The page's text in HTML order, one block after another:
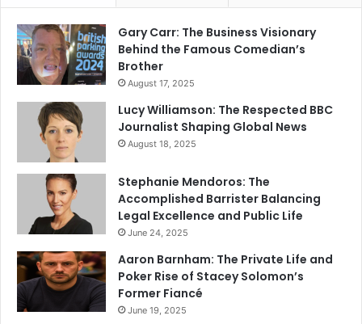
Gary Carr: The Business Visionary
Behind the Famous Comedian’s
Brother
August 17, 2025
Lucy Williamson: The Respected BBC
Journalist Shaping Global News
August 18, 2025
Stephanie Mendoros: The
Accomplished Barrister Balancing
Legal Excellence and Public Life
June 24, 2025
Aaron Barnham: The Private Life and
Poker Rise of Stacey Solomon’s
Former Fiancé
June 19, 2025